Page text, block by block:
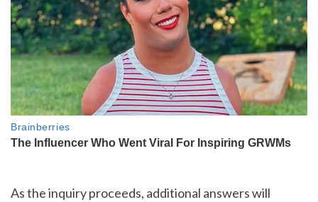
As the inquiry proceeds, additional answers will